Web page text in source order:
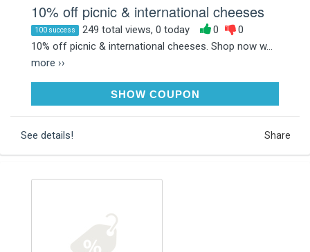
10% off picnic & international cheeses
100 success 249 total views, 0 today 0
0
10% off picnic & international cheeses. Shop now w...
more ››
SHOW COUPON
See details! Share